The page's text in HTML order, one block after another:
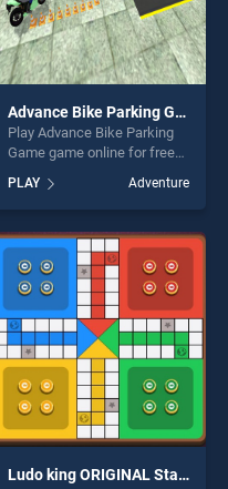
Advance Bike Parking Game
Play Advance Bike Parking
Game game online for free
Bike Parking Game stands
out as one of our top skill
games, offering endless
entertainment, is perfect for
players seeking fun and
challenge....
PLAY Adventure
Ludo king ORIGINAL Star Game